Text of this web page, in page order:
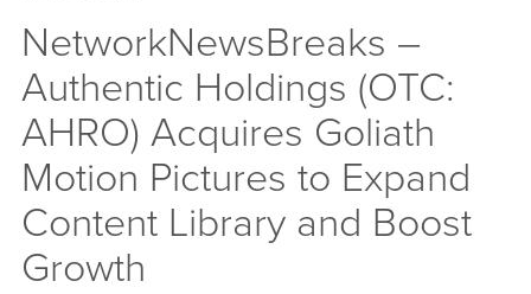
NetworkNewsBreaks –
Authentic Holdings (OTC:
AHRO) Acquires Goliath
Motion Pictures to Expand
Content Library and Boost
Growth